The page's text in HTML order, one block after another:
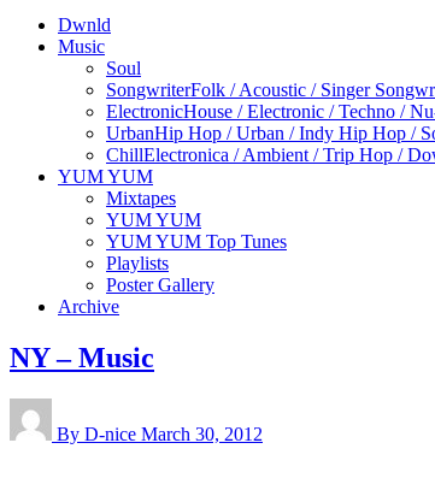
Dwnld
Music
Soul
SongwriterFolk / Acoustic / Singer
ElectronicHouse / Electronic / Techno /
UrbanHip Hop / Urban / Indy Hip Hop /
ChillElectronica / Ambient / Trip Hop /
YUM YUM
Mixtapes
YUM YUM
YUM YUM Top Tunes
Playlists
Poster Gallery
Archive
NY – Music
By D-nice March 30, 2012